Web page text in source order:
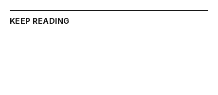
KEEP READING